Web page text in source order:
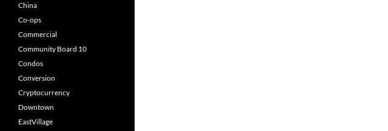
China
Co-ops
Commercial
Community Board 10
Condos
Conversion
Cryptocurrency
Downtown
EastVillage